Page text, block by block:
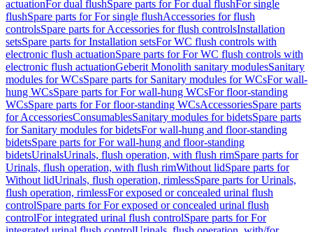
actuationFor dual flushSpare parts for For dual flushFor single
flushSpare parts for For single flushAccessories for flush
controlsSpare parts for Accessories for flush controlsInstallation
setsSpare parts for Installation setsFor WC flush controls with
electronic flush actuationSpare parts for For WC flush controls with
electronic flush actuationGeberit Monolith sanitary modulesSanitary
modules for WCsSpare parts for Sanitary modules for WCsFor wall-
hung WCsSpare parts for For wall-hung WCsFor floor-standing
WCsSpare parts for For floor-standing WCsAccessoriesSpare parts
for AccessoriesConsumablesSanitary modules for bidetsSpare parts
for Sanitary modules for bidetsFor wall-hung and floor-standing
bidetsSpare parts for For wall-hung and floor-standing
bidetsUrinalsUrinals, flush operation, with flush rimSpare parts for
Urinals, flush operation, with flush rimWithout lidSpare parts for
Without lidUrinals, flush operation, rimlessSpare parts for Urinals,
flush operation, rimlessFor exposed or concealed urinal flush
controlSpare parts for For exposed or concealed urinal flush
controlFor integrated urinal flush controlSpare parts for For